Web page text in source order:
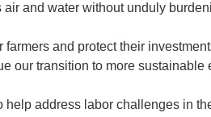
and water without unduly
and protect their
our transition to more sustainable
help address labor challenges in